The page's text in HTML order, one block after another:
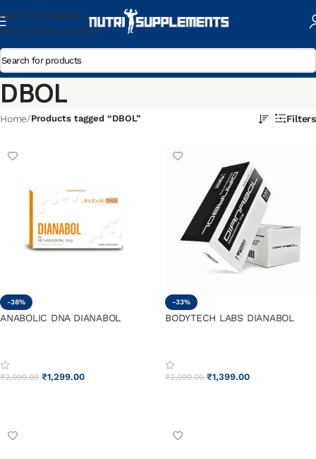
Skip To Navigation
Skip To Main Content
DBOL
Home/Products tagged “DBOL” Filters
-38%
ANABOLIC DNA DIANABOL
₹2,099.00 ₹1,299.00
-33%
BODYTECH LABS DIANABOL
₹2,099.00 ₹1,399.00